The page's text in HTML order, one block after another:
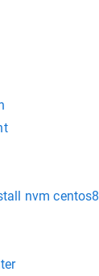
nvm centos8